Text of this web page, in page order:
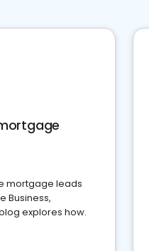
mortgage leads
Business,
explores how.